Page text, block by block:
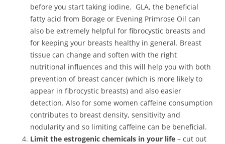
before you start taking iodine. GLA, the beneficial
fatty acid from Borage or Evening Primrose Oil can
also be extremely helpful for fibrocystic breasts and
for keeping your breasts healthy in general. Breast
tissue can change and soften with the right
nutritional influences and this will help you with both
prevention of breast cancer (which is more likely to
appear in fibrocystic breasts) and also easier
detection. Also for some women caffeine consumption
contributes to breast density, sensitivity and
nodularity and so limiting caffeine can be beneficial.
Limit the estrogenic chemicals in your life – cut out